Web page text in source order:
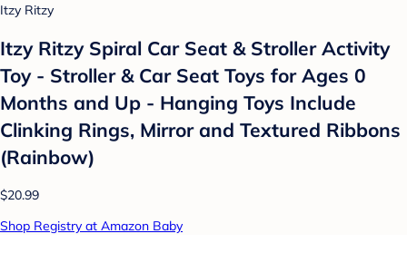
Itzy Ritzy
Itzy Ritzy Spiral Car Seat & Stroller Activity
Toy - Stroller & Car Seat Toys for Ages 0
Months and Up - Hanging Toys Include
Clinking Rings, Mirror and Textured Ribbons
(Rainbow)
$20.99
Shop Registry at Amazon Baby